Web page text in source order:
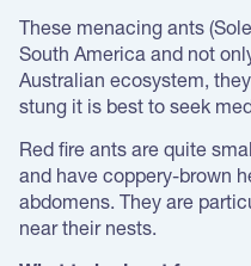
These menacing ants
South America and not
Australian ecosystem,
stung it is best to seek
Red fire ants are quite
and have coppery-brown
abdomens. They are
near their nests.